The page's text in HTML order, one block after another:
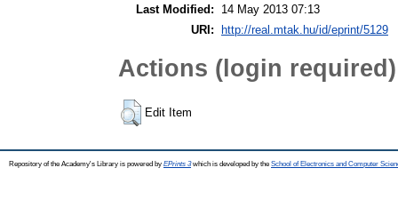
Last Modified:
14 May 2013 07:13
URI:
http://real.mtak.hu/id/eprint/5129
Actions (login required)
Edit Item
Repository of the Academy's Library is powered by EPrints 3which is developed by the School of Electronics and Computer